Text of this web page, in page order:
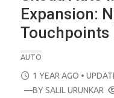
Expansion:
Touchpoints
AUTO
POSTED
ON
1 YEAR AGO •
—BYSALIL URUNKAR